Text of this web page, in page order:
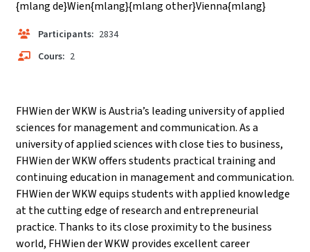
{mlang de}Wien{mlang}{mlang other}Vienna{mlang}
Participants: 2834
Cours: 2
FHWien der WKW is Austria’s leading university of applied
sciences for management and communication. As a
university of applied sciences with close ties to business,
FHWien der WKW offers students practical training and
continuing education in management and communication.
FHWien der WKW equips students with applied knowledge
at the cutting edge of research and entrepreneurial
practice. Thanks to its close proximity to the business
world, FHWien der WKW provides excellent career